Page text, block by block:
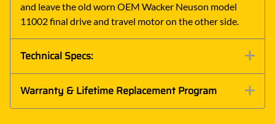
and leave the old worn OEM Wacker Neuson model
11002 final drive and travel motor on the other side.
Technical Specs:
Warranty & Lifetime Replacement Program